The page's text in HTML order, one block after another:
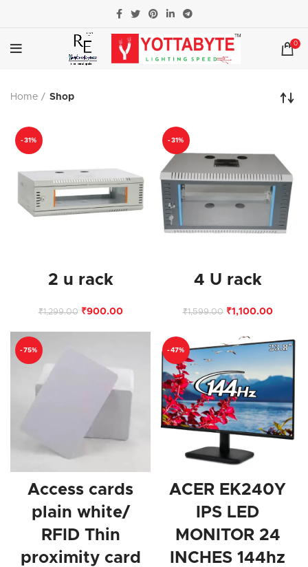
0
Home Shop
-31%
2 u rack
₹1,299.00 ₹900.00
-31%
4 U rack
₹1,599.00 ₹1,100.00
-75%
Access cards
plain white/
RFID Thin
proximity card
-47%
ACER EK240Y
IPS LED
MONITOR 24
INCHES 144hz